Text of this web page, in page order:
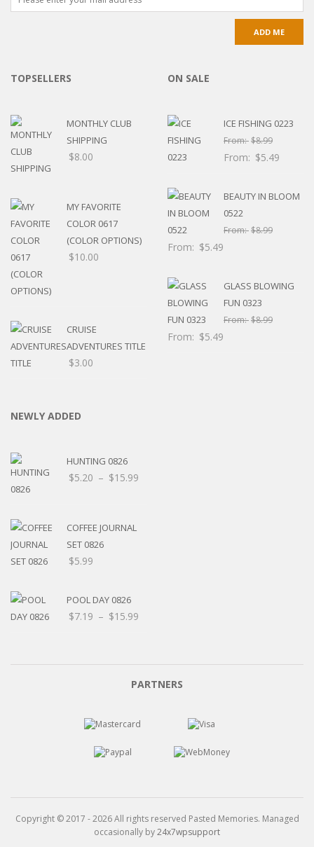
TOPSELLERS
MONTHLY CLUB
SHIPPING
$8.00
MY FAVORITE
COLOR 0617
(COLOR OPTIONS)
$10.00
CRUISE
ADVENTURES TITLE
$3.00
ON SALE
ICE FISHING 0223
From:$8.99
From: $5.49
BEAUTY IN BLOOM
0522
From:$8.99
From: $5.49
GLASS BLOWING
FUN 0323
From:$8.99
From: $5.49
NEWLY ADDED
HUNTING 0826
$5.20 – $15.99
COFFEE JOURNAL
SET 0826
$5.99
POOL DAY 0826
$7.19 – $15.99
through
$15.99
PARTNERS
Copyright © 2017 - 2026 All rights reserved Pasted Memories. Managed
occasionally by24x7wpsupport